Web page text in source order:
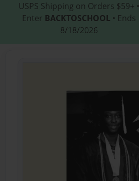
USPS Shipping on Orders $59+ •
Enter BACKTOSCHOOL • Ends
8/18/2026